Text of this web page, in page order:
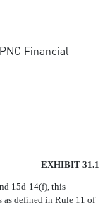
Financial
EXHIBIT 31.1
15d-14(f), this
as defined in Rule 11 of